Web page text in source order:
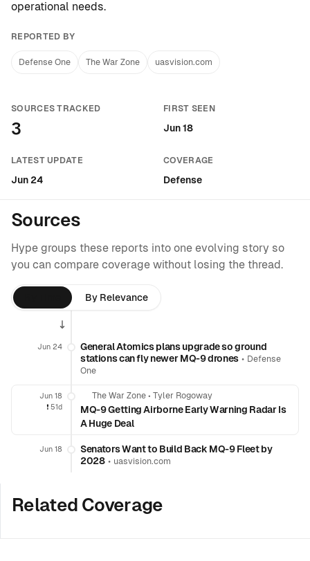
operational needs.
REPORTED BY
Defense One The War Zone uasvision.com
SOURCES TRACKED
3
FIRST SEEN
Jun 18
LATEST UPDATE
Jun 24
COVERAGE
Defense
Sources
Hype groups these reports into one evolving story so
you can compare coverage without losing the thread.
By Relevance
Jun 24
General Atomics plans upgrade so ground
stations can fly newer MQ-9 drones • Defense
One
Jun 18
❗️ 51d
The War Zone • Tyler Rogoway
MQ-9 Getting Airborne Early Warning Radar Is
A Huge Deal
Jun 18
Senators Want to Build Back MQ-9 Fleet by
2028• uasvision.com
Related Coverage